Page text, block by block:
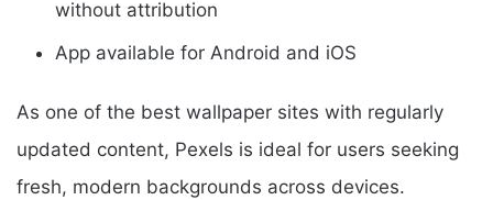
without attribution
App available for Android and iOS
As one of the best wallpaper sites with regularly
updated content, Pexels is ideal for users seeking
fresh, modern backgrounds across devices.